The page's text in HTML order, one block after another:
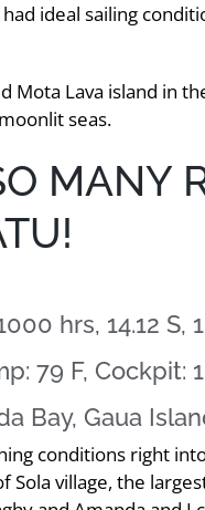
had ideal sailing
Mota Lava island in
seas.
MANY
hrs, 14.12 S,
79 F, Cockpit:
Bay, Gaua
conditions right
village, the